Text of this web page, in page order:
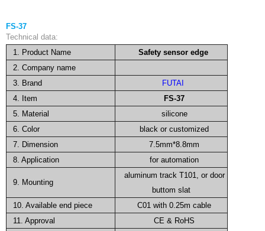
FS-37
Technical data:
1. Product Name
Safety sensor edge
2. Company name
3. Brand
FUTAI
4. Item
FS-37
5. Material
silicone
6. Color
black or customized
7. Dimension
7.5mm*8.8mm
8. Application
for automation
9. Mounting
aluminum track T101, or door
buttom slat
10. Available end piece
C01 with 0.25m cable
11. Approval
CE & RoHS